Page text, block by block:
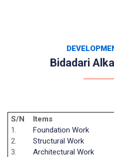
Bidadari
S/N Items
1.
Foundation Work
2.
Structural Work
3.
Architectural Work